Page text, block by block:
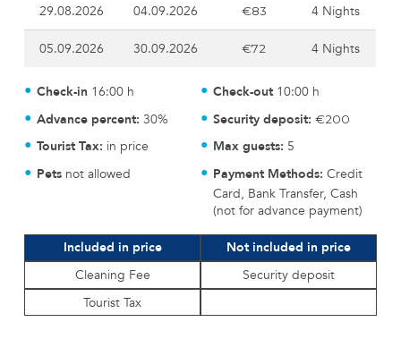
29.08.2026 04.09.2026 €83 4 Nights
05.09.2026 30.09.2026 €72 4 Nights
Check-in 16:00 h Check-out 10:00 h
Advance percent: 30% Security deposit: €200
Tourist Tax: in price Max guests: 5
Pets not allowed Payment Methods: Credit
Card, Bank Transfer, Cash
(not for advance payment)
Included in price
Cleaning Fee
Tourist Tax
Not included in price
Security deposit